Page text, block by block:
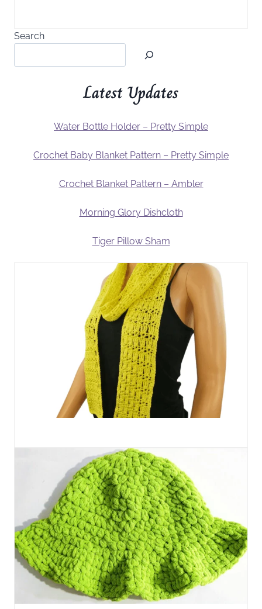
Search
Latest Updates
Water Bottle Holder – Pretty Simple
Crochet Baby Blanket Pattern – Pretty Simple
Crochet Blanket Pattern – Ambler
Morning Glory Dishcloth
Tiger Pillow Sham